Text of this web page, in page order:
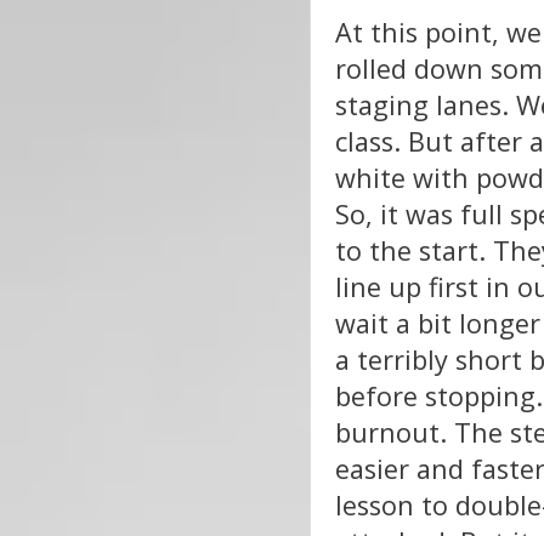
At this point,
rolled down
staging lanes.
class. But after
white with
So, it was full
to the start.
line up first in
wait a bit
a terribly short
before
burnout. The
easier and
lesson to